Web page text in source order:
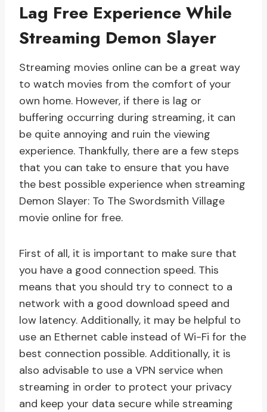
Lag Free Experience While
Streaming Demon Slayer
Streaming movies online can be a great way
to watch movies from the comfort of your
own home. However, if there is lag or
buffering occurring during streaming, it can
be quite annoying and ruin the viewing
experience. Thankfully, there are a few steps
that you can take to ensure that you have
the best possible experience when streaming
Demon Slayer: To The Swordsmith Village
movie online for free.
First of all, it is important to make sure that
you have a good connection speed. This
means that you should try to connect to a
network with a good download speed and
low latency. Additionally, it may be helpful to
use an Ethernet cable instead of Wi-Fi for the
best connection possible. Additionally, it is
also advisable to use a VPN service when
streaming in order to protect your privacy
and keep your data secure while streaming